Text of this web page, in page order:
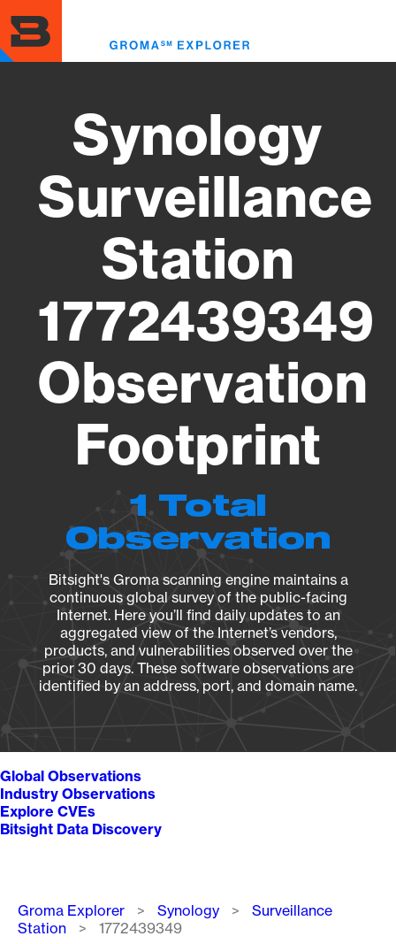
to
main
content
Synology
Surveillance
Station
1772439349
Observation
Footprint
1 Total
Observation
Bitsight's Groma scanning engine maintains a
continuous global survey of the public-facing
Internet. Here you’ll find daily updates to an
aggregated view of the Internet’s vendors,
products, and vulnerabilities observed over the
prior 30 days. These software observations are
identified by an address, port, and domain name.
Global Observations
Industry Observations
Explore CVEs
Bitsight Data Discovery
Breadcrumb
Groma Explorer Synology
Surveillance
Station
1772439349